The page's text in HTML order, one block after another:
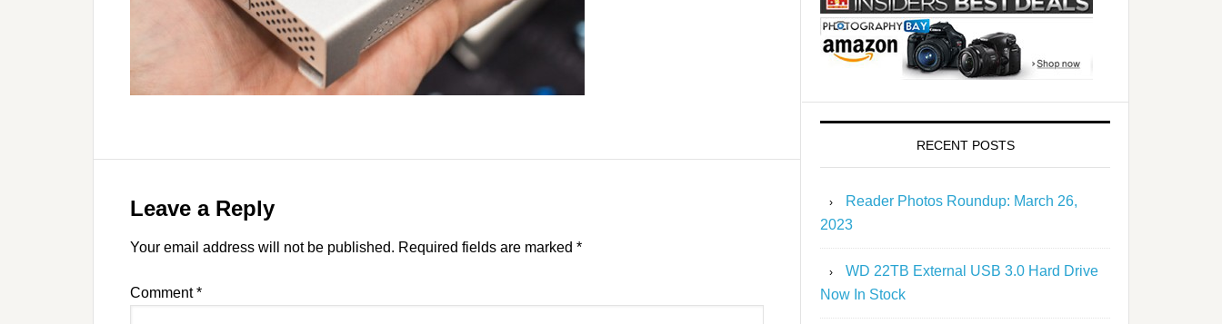
Leave a Reply
Your email address will not be published. Required fields are marked *
Comment*
RECENT POSTS
Reader Photos Roundup: March 26,
2023
WD 22TB External USB 3.0 Hard Drive
Now In Stock